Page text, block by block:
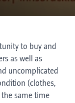
to buy and
as well as
uncomplicated
(clothes,
same time